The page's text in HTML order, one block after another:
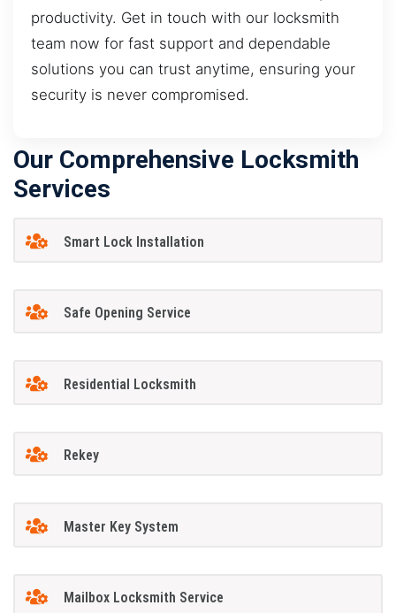
productivity. Get in touch with our locksmith
team now for fast support and dependable
solutions you can trust anytime, ensuring your
security is never compromised.
Our Comprehensive Locksmith
Services
Smart Lock Installation
Safe Opening Service
Residential Locksmith
Rekey
Master Key System
Mailbox Locksmith Service